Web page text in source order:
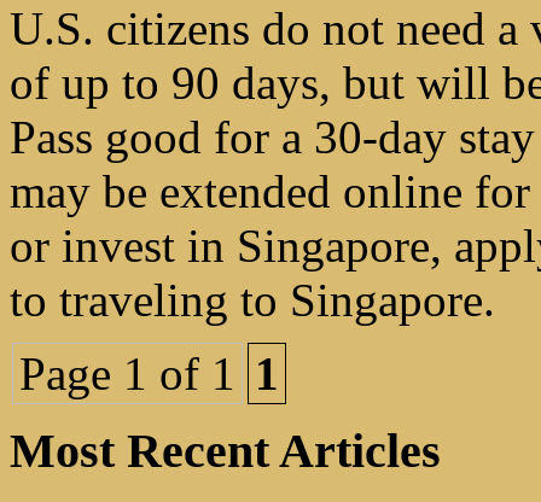
U.S. citizens do not need
of up to 90 days, but will
Pass good for a 30-day
may be extended online
or invest in Singapore,
to traveling to Singapore.
Page 1 of 1 1
Most Recent Articles